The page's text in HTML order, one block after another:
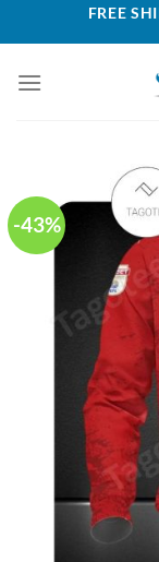
to
FREE
-43%